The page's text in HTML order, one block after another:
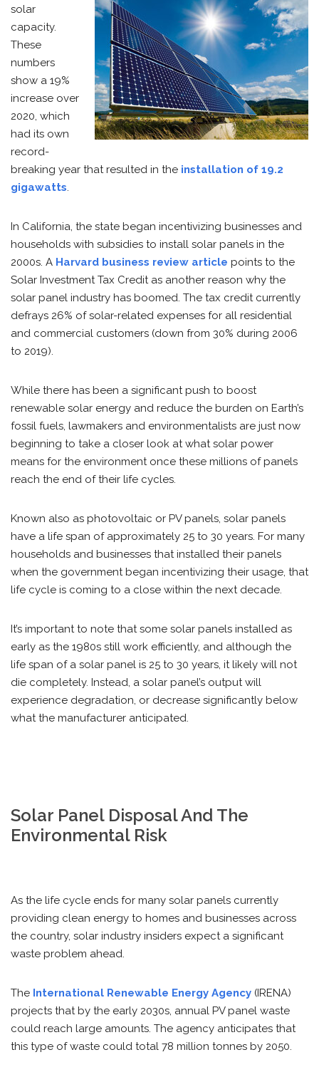
solar
capacity.
These
numbers
show a 19%
increase over
2020, which
had its own
record-
breaking year that resulted in the installation of 19.2
gigawatts.
In California, the state began incentivizing businesses and
households with subsidies to install solar panels in the
2000s. A Harvard business review article points to the
Solar Investment Tax Credit as another reason why the
solar panel industry has boomed. The tax credit currently
defrays 26% of solar-related expenses for all residential
and commercial customers (down from 30% during 2006
to 2019).
While there has been a significant push to boost
renewable solar energy and reduce the burden on Earth’s
fossil fuels, lawmakers and environmentalists are just now
beginning to take a closer look at what solar power
means for the environment once these millions of panels
reach the end of their life cycles.
Known also as photovoltaic or PV panels, solar panels
have a life span of approximately 25 to 30 years. For many
households and businesses that installed their panels
when the government began incentivizing their usage, that
life cycle is coming to a close within the next decade.
It’s important to note that some solar panels installed as
early as the 1980s still work efficiently, and although the
life span of a solar panel is 25 to 30 years, it likely will not
die completely. Instead, a solar panel’s output will
experience degradation, or decrease significantly below
what the manufacturer anticipated.
Solar Panel Disposal And The
Environmental Risk
As the life cycle ends for many solar panels currently
providing clean energy to homes and businesses across
the country, solar industry insiders expect a significant
waste problem ahead.
The International Renewable Energy Agency (IRENA)
projects that by the early 2030s, annual PV panel waste
could reach large amounts. The agency anticipates that
this type of waste could total 78 million tonnes by 2050.